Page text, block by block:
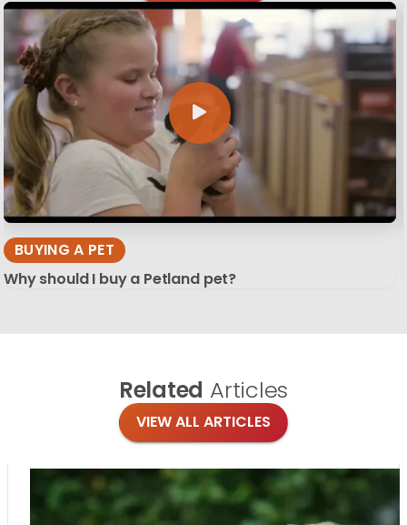
BUYING A PET
Why should I buy a Petland pet?
Related Articles
VIEW ALL ARTICLES